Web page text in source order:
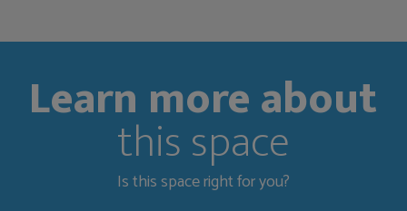
Learn more about
this space
Is this space right for you?